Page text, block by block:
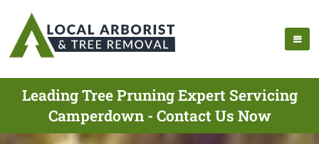
Leading Tree Pruning Expert Servicing
Camperdown - Contact Us Now